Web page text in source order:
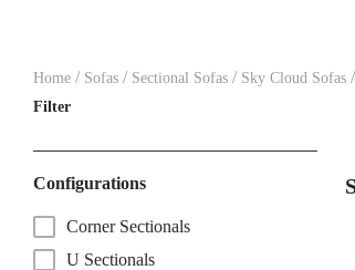
Home / Sofas / Sectional Sofas / Sky Cloud Sofas /
Filter
Configurations
Corner Sectionals
U Sectionals